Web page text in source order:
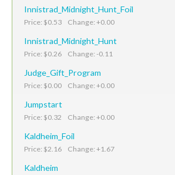
Innistrad_Midnight_Hunt_Foil
Price: $0.53 Change: +0.00
Innistrad_Midnight_Hunt
Price: $0.26 Change: -0.11
Judge_Gift_Program
Price: $0.00 Change: +0.00
Jumpstart
Price: $0.32 Change: +0.00
Kaldheim_Foil
Price: $2.16 Change: +1.67
Kaldheim